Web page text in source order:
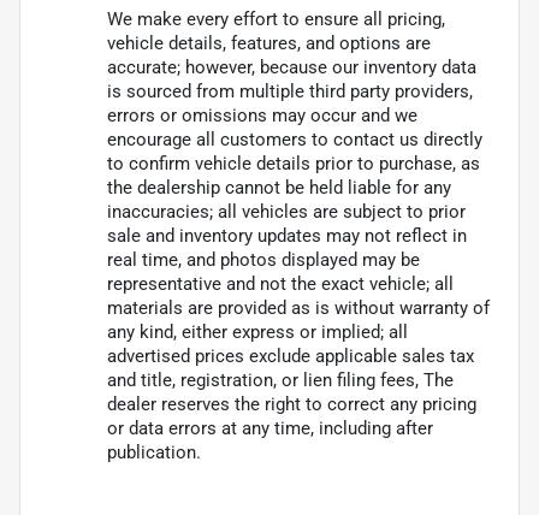
We make every effort to ensure all pricing,
vehicle details, features, and options are
accurate; however, because our inventory data
is sourced from multiple third party providers,
errors or omissions may occur and we
encourage all customers to contact us directly
to confirm vehicle details prior to purchase, as
the dealership cannot be held liable for any
inaccuracies; all vehicles are subject to prior
sale and inventory updates may not reflect in
real time, and photos displayed may be
representative and not the exact vehicle; all
materials are provided as is without warranty of
any kind, either express or implied; all
advertised prices exclude applicable sales tax
and title, registration, or lien filing fees, The
dealer reserves the right to correct any pricing
or data errors at any time, including after
publication.